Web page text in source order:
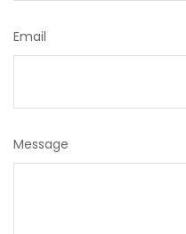
Email
Message